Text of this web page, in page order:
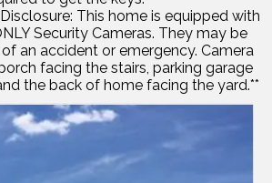
This home is equipped with
Security Cameras. They may be
an accident or emergency. Camera
facing the stairs, parking garage
the back of home facing the yard.**